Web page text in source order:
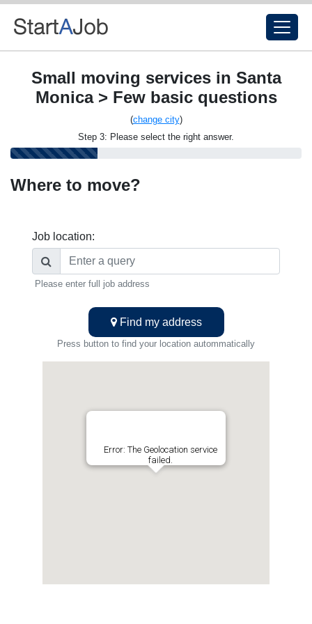
Small moving services in Santa
Monica > Few basic questions
(change city)
Step 3: Please select the right answer.
Where to move?
Job location:
Please enter full job address
Find my address
Press button to find your location autommatically
Error: The Geolocation service
failed.